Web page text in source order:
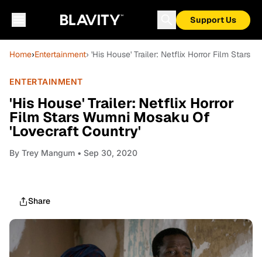
Support Us
Home›Entertainment› 'His House' Trailer: Netflix Horror Film Stars
ENTERTAINMENT
'His House' Trailer: Netflix Horror
Film Stars Wumni Mosaku Of
'Lovecraft Country'
By Trey Mangum • Sep 30, 2020
Share